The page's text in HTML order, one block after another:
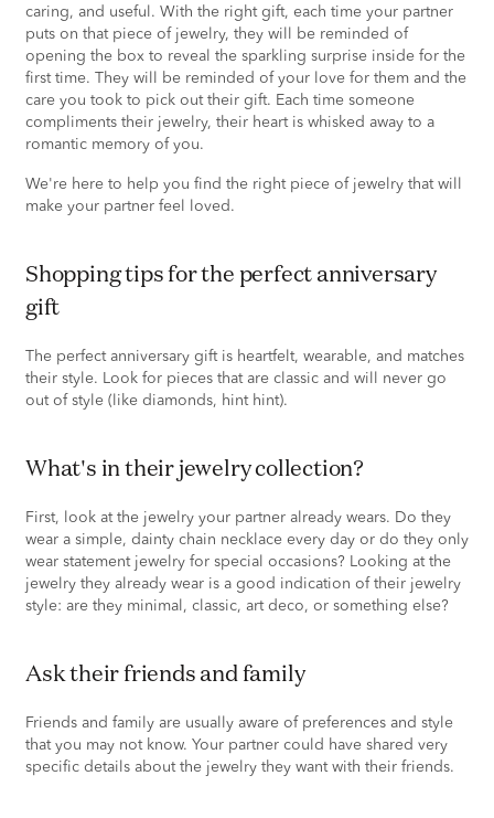
caring, and useful. With the right gift, each time your partner
puts on that piece of jewelry, they will be reminded of
opening the box to reveal the sparkling surprise inside for the
first time. They will be reminded of your love for them and the
care you took to pick out their gift. Each time someone
compliments their jewelry, their heart is whisked away to a
romantic memory of you.
We're here to help you find the right piece of jewelry that will
make your partner feel loved.
shopping tips for the perfect anniversary
gift
The perfect anniversary gift is heartfelt, wearable, and matches
their style. Look for pieces that are classic and will never go
out of style (like diamonds, hint hint).
what's in their jewelry collection?
First, look at the jewelry your partner already wears. Do they
wear a simple, dainty chain necklace every day or do they only
wear statement jewelry for special occasions? Looking at the
jewelry they already wear is a good indication of their jewelry
style: are they minimal, classic, art deco, or something else?
ask their friends and family
Friends and family are usually aware of preferences and style
that you may not know. Your partner could have shared very
specific details about the jewelry they want with their friends.